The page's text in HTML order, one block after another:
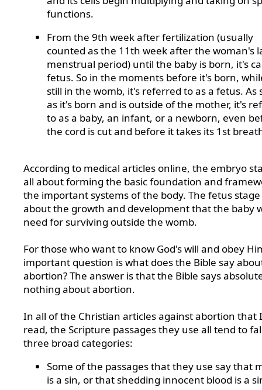
functions.
From the 9th week after fertilization (usually
counted as the 11th week after the woman's
menstrual period) until the baby is born, it's
fetus. So in the moments before it's born,
still in the womb, it's referred to as a fetus. As
as it's born and is outside of the mother, it's
to as a baby, an infant, or a newborn, even
the cord is cut and before it takes its 1st
According to medical articles online, the embryo
all about forming the basic foundation and
the important systems of the body. The fetus stage
about the growth and development that the baby
need for surviving outside the womb.
For those who want to know God's will and obey
important question is what does the Bible say
abortion? The answer is that the Bible says
nothing about abortion.
In all of the Christian articles against abortion that
read, the Scripture passages they use all tend to
three broad categories:
Some of the passages that they use say that
is a sin, or that shedding innocent blood is a